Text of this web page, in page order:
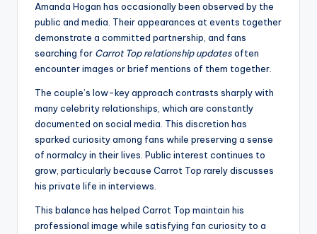
Amanda Hogan has occasionally been observed by the
public and media. Their appearances at events together
demonstrate a committed partnership, and fans
searching for Carrot Top relationship updatesoften
encounter images or brief mentions of them together.
The couple’s low-key approach contrasts sharply with
many celebrity relationships, which are constantly
documented on social media. This discretion has
sparked curiosity among fans while preserving a sense
of normalcy in their lives. Public interest continues to
grow, particularly because Carrot Top rarely discusses
his private life in interviews.
This balance has helped Carrot Top maintain his
professional image while satisfying fan curiosity to a